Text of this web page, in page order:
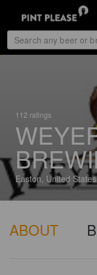
112 ratings
Easton, United States
ABOUT